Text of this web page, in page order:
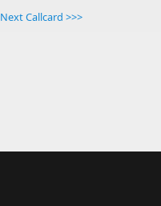
Next Callcard >>>